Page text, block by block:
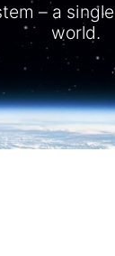
– a
world.​